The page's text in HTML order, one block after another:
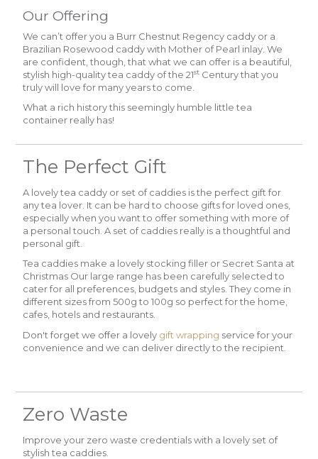
Our Offering
We can’t offer you a Burr Chestnut Regency caddy or a
Brazilian Rosewood caddy with Mother of Pearl inlay. We
are confident, though, that what we can offer is a beautiful,
stylish high-quality tea caddy of the 21st Century that you
truly will love for many years to come.
What a rich history this seemingly humble little tea
container really has!
The Perfect Gift
A lovely tea caddy or set of caddies is the perfect gift for
any tea lover. It can be hard to choose gifts for loved ones,
especially when you want to offer something with more of
a personal touch. A set of caddies really is a thoughtful and
personal gift.
Tea caddies make a lovely stocking filler or Secret Santa at
Christmas Our large range has been carefully selected to
cater for all preferences, budgets and styles. They come in
different sizes from 500g to 100g so perfect for the home,
cafes, hotels and restaurants.
Don't forget we offer a lovely gift wrapping service for your
convenience and we can deliver directly to the recipient.
Zero Waste
Improve your zero waste credentials with a lovely set of
stylish tea caddies.